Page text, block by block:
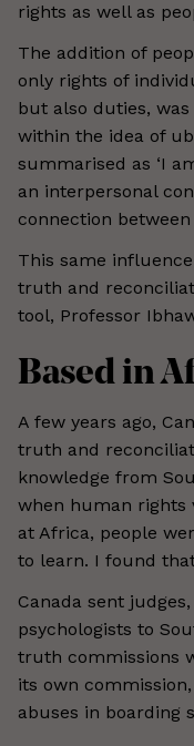
rights as well as
The addition of
only rights of
but also duties,
within the idea of
summarised as ‘I
an interpersonal
connection
This same
truth and
tool, Professor
Based in
A few years ago,
truth and
knowledge from
when human rights
at Africa, people
to learn. I found
Canada sent
psychologists to
truth commissions
its own
abuses in boarding